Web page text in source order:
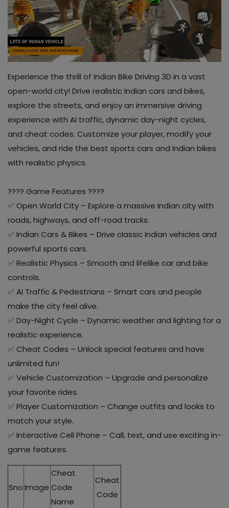
Train 18 Coach
Wishlist
Contact
Blog
About us
Copyright strike
Login
Register
Location
INR (₹)
Experience the thrill of Indian Bike Driving 3D in a vast
open-world city! Drive realistic Indian cars and bikes,
explore the streets, and enjoy an immersive driving
experience with AI traffic, dynamic day-night cycles,
and cheat codes. Customize your player, modify your
vehicles, and ride the best sports cars and Indian bikes
with realistic physics.
???? Game Features ????
✅ Open World City – Explore a massive Indian city with
roads, highways, and off-road tracks.
✅ Indian Cars & Bikes – Drive classic Indian vehicles and
powerful sports cars.
✅ Realistic Physics – Smooth and lifelike car and bike
controls.
✅ AI Traffic & Pedestrians – Smart cars and people
make the city feel alive.
✅ Day-Night Cycle – Dynamic weather and lighting for a
realistic experience.
✅ Cheat Codes – Unlock special features and have
unlimited fun!
✅ Vehicle Customization – Upgrade and personalize
your favorite rides.
✅ Player Customization – Change outfits and looks to
match your style.
✅ Interactive Cell Phone – Call, text, and use exciting in-
game features.
SnoImage
Cheat
Code
Name
Cheat
Code